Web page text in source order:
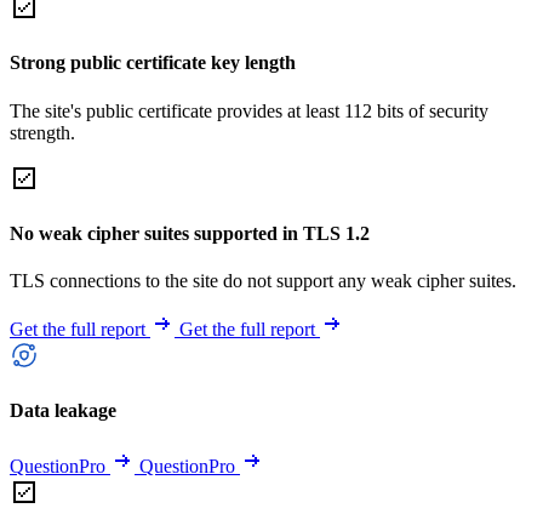
Strong public certificate key length
The site's public certificate provides at least 112 bits of security
strength.
No weak cipher suites supported in TLS 1.2
TLS connections to the site do not support any weak cipher suites.
Get the full report Get the full report
Data leakage
QuestionPro QuestionPro